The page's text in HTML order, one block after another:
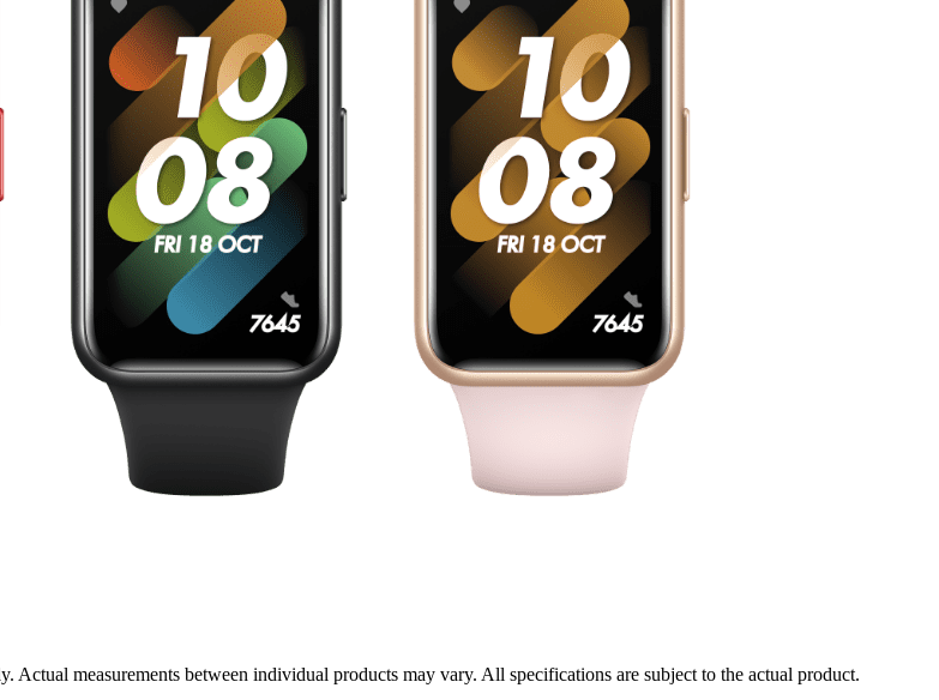
Actual measurements between individual products may vary. All specifications are subject to the actual product.